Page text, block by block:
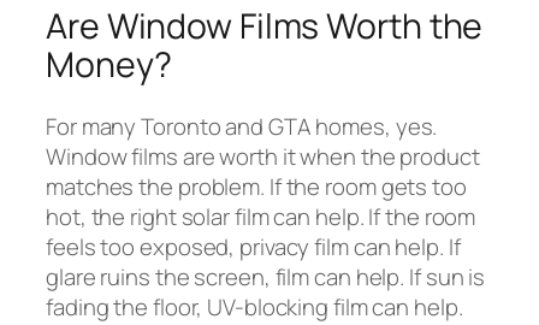
Are Window Films Worth the
Money?
For many Toronto and GTA homes, yes.
Window films are worth it when the product
matches the problem. If the room gets too
hot, the right solar film can help. If the room
feels too exposed, privacy film can help. If
glare ruins the screen, film can help. If sun is
fading the floor, UV-blocking film can help.